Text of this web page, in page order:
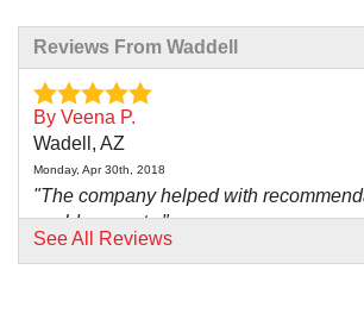
Reviews From Waddell
By Veena P.
Wadell, AZ
Monday, Apr 30th, 2018
"The company helped with
could prevent..."
View Details
See All Reviews